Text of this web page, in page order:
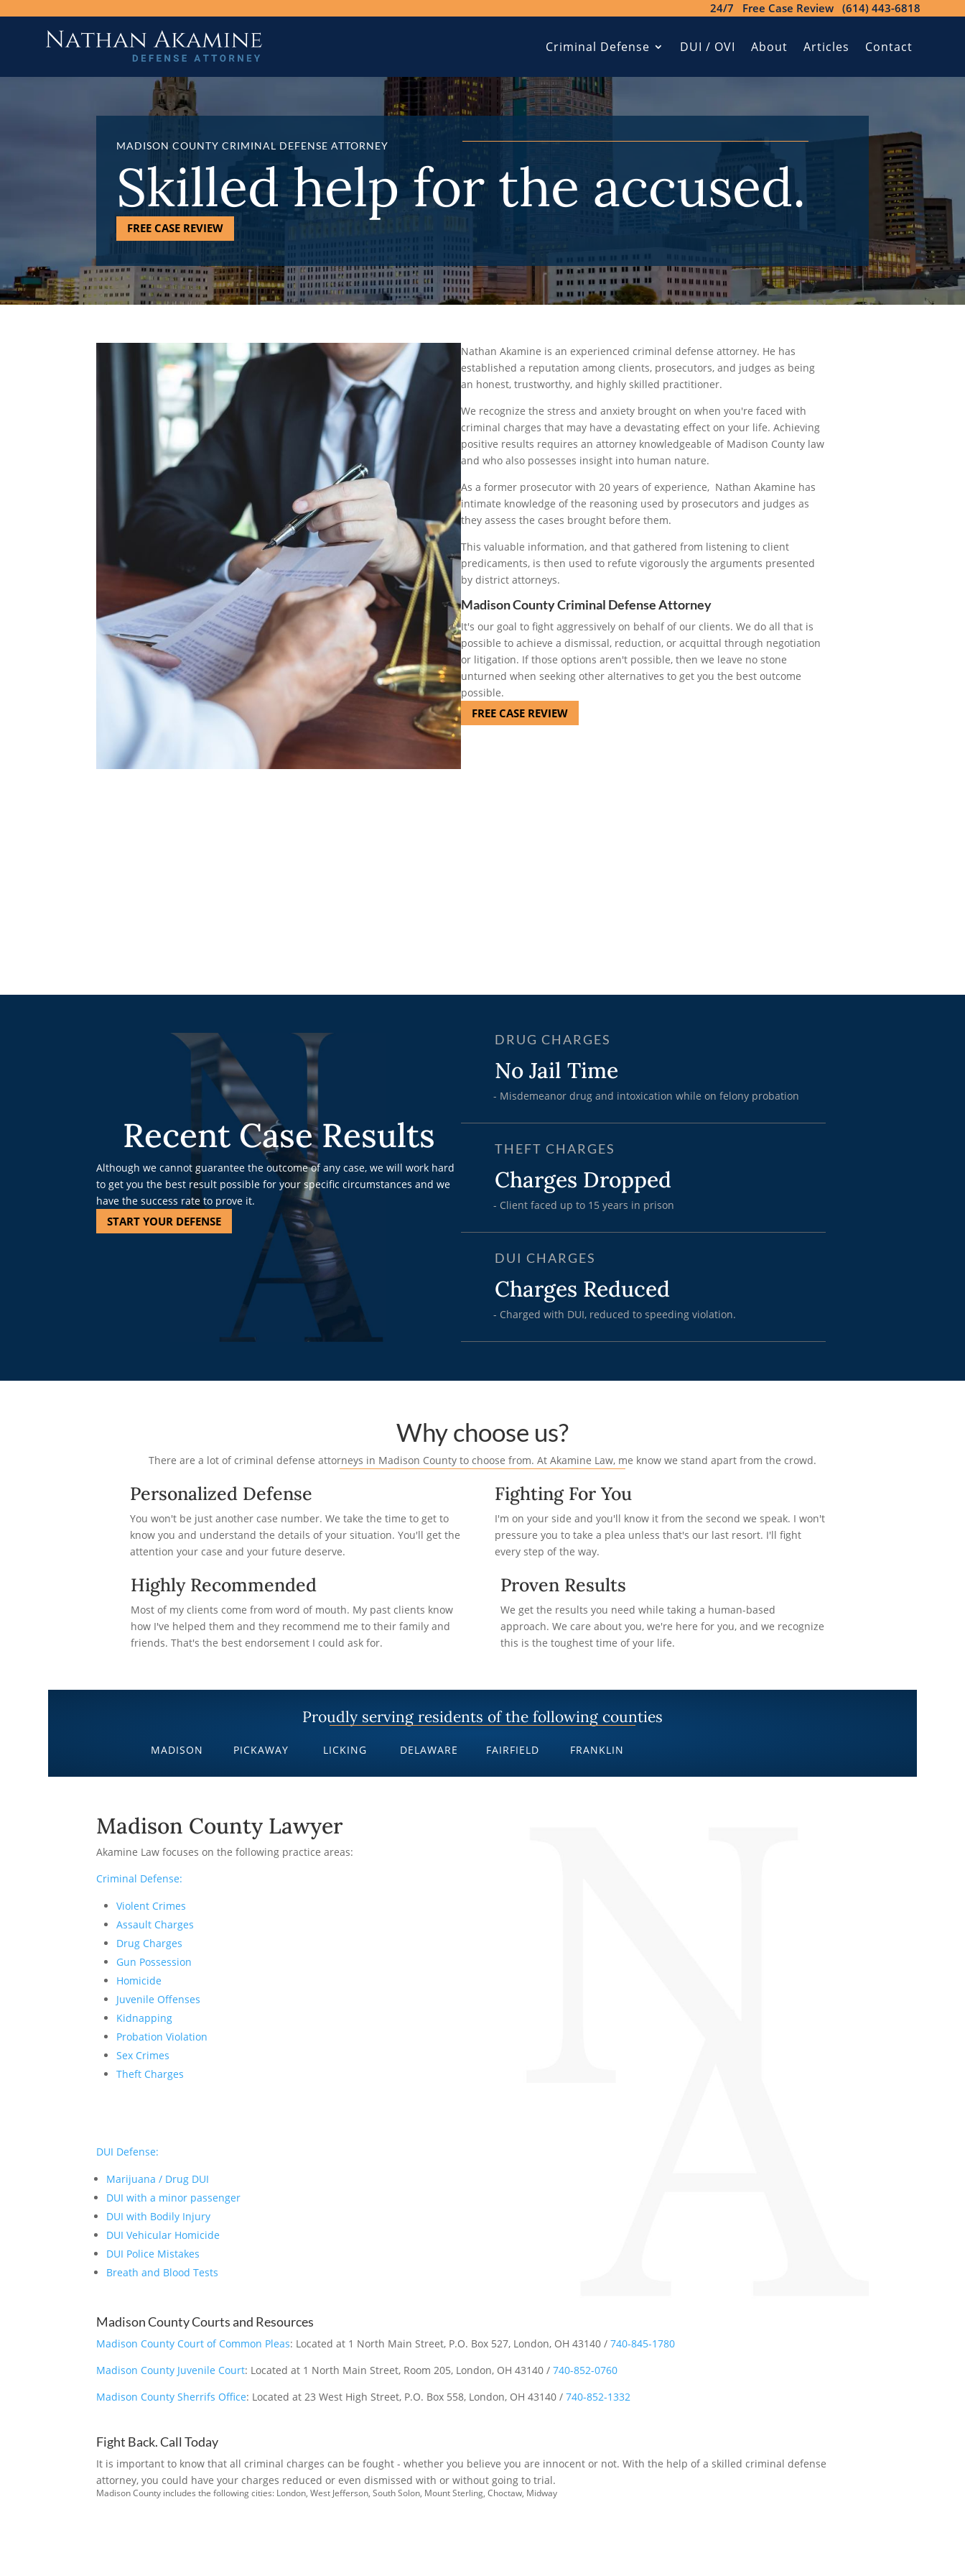
24/7 Free Case Review (614) 443-6818
Criminal Defense DUI / OVI About Articles Contact
MADISON COUNTY CRIMINAL DEFENSE ATTORNEY
Skilled help for the accused.
FREE CASE REVIEW
Nathan Akamine is an experienced criminal defense attorney. He has
established a reputation among clients, prosecutors, and judges as being
an honest, trustworthy, and highly skilled practitioner.
We recognize the stress and anxiety brought on when you're faced with
criminal charges that may have a devastating effect on your life. Achieving
positive results requires an attorney knowledgeable of Madison County law
and who also possesses insight into human nature.
As a former prosecutor with 20 years of experience, Nathan Akamine has
intimate knowledge of the reasoning used by prosecutors and judges as
they assess the cases brought before them.
This valuable information, and that gathered from listening to client
predicaments, is then used to refute vigorously the arguments presented
by district attorneys.
Madison County Criminal Defense Attorney
It's our goal to fight aggressively on behalf of our clients. We do all that is
possible to achieve a dismissal, reduction, or acquittal through negotiation
or litigation. If those options aren't possible, then we leave no stone
unturned when seeking other alternatives to get you the best outcome
possible.
FREE CASE REVIEW
Recent Case Results
Although we cannot guarantee the outcome of any case, we will work hard
to get you the best result possible for your specific circumstances and we
have the success rate to prove it.
START YOUR DEFENSE
DRUG CHARGES
No Jail Time
- Misdemeanor drug and intoxication while on felony probation
THEFT CHARGES
Charges Dropped
- Client faced up to 15 years in prison
DUI CHARGES
Charges Reduced
- Charged with DUI, reduced to speeding violation.
Why choose us?
There are a lot of criminal defense attorneys in Madison County to choose from. At Akamine Law, me know we stand apart from the crowd.
Personalized Defense
You won't be just another case number. We take the time to get to
know you and understand the details of your situation. You'll get the
attention your case and your future deserve.
Fighting For You
I'm on your side and you'll know it from the second we speak. I won't
pressure you to take a plea unless that's our last resort. I'll fight
every step of the way.
Highly Recommended
Most of my clients come from word of mouth. My past clients know
how I've helped them and they recommend me to their family and
friends. That's the best endorsement I could ask for.
Proven Results
We get the results you need while taking a human-based
approach. We care about you, we're here for you, and we recognize
this is the toughest time of your life.
Proudly serving residents of the following counties
MADISON PICKAWAY LICKING DELAWARE FAIRFIELD FRANKLIN
Madison County Lawyer
Akamine Law focuses on the following practice areas:
Criminal Defense:
Violent Crimes
Assault Charges
Drug Charges
Gun Possession
Homicide
Juvenile Offenses
Kidnapping
Probation Violation
Sex Crimes
Theft Charges
DUI Defense:
Marijuana / Drug DUI
DUI with a minor passenger
DUI with Bodily Injury
DUI Vehicular Homicide
DUI Police Mistakes
Breath and Blood Tests
Madison County Courts and Resources
Madison County Court of Common Pleas: Located at 1 North Main Street, P.O. Box 527, London, OH 43140 /740-845-1780
Madison County Juvenile Court: Located at 1 North Main Street, Room 205, London, OH 43140 /740-852-0760
Madison County Sherrifs Office: Located at 23 West High Street, P.O. Box 558, London, OH 43140 /740-852-1332
Fight Back. Call Today
It is important to know that all criminal charges can be fought - whether you believe you are innocent or not. With the help of a skilled criminal defense
attorney, you could have your charges reduced or even dismissed with or without going to trial.
Madison County includes the following cities: London, West Jefferson, South Solon, Mount Sterling, Choctaw, Midway